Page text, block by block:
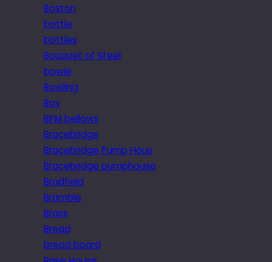
Boston
bottle
bottles
Bouquet of Steel
bowie
Bowling
Boy
BPM bellows
Bracebridge
Bracebridge Pump Hous
Bracebridge pumphouse
Bradfield
Bramble
Brass
Bread
bread board